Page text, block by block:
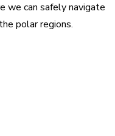
we can safely navigate
polar regions.